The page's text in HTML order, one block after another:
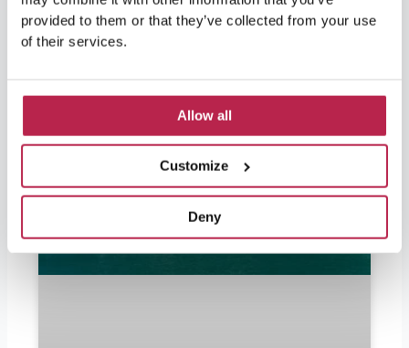
provided to them or that they’ve collected from your use
of their services.
Allow all
Customize
Deny
Popular Articles